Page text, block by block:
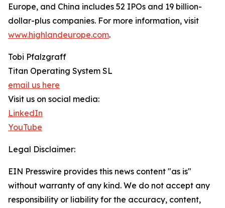
Europe, and China includes 52 IPOs and 19 billion-
dollar-plus companies. For more information, visit
www.highlandeurope.com.
Tobi Pfalzgraff
Titan Operating System SL
email us here
Visit us on social media:
LinkedIn
YouTube
Legal Disclaimer:
EIN Presswire provides this news content "as is"
without warranty of any kind. We do not accept any
responsibility or liability for the accuracy, content,